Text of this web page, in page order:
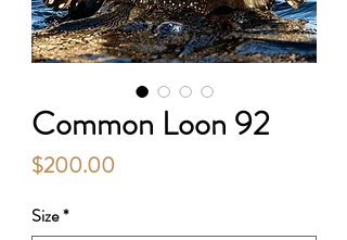
Common Loon 92
$200.00Price
Size*